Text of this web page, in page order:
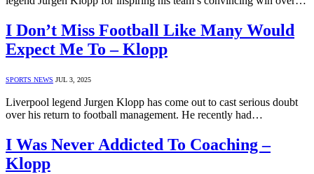
I Don’t Miss Football Like Many Would
Expect Me To – Klopp
SPORTS NEWS JUL 3, 2025
Liverpool legend Jurgen Klopp has come out to cast serious doubt
over his return to football management. He recently had…
I Was Never Addicted To Coaching –
Klopp